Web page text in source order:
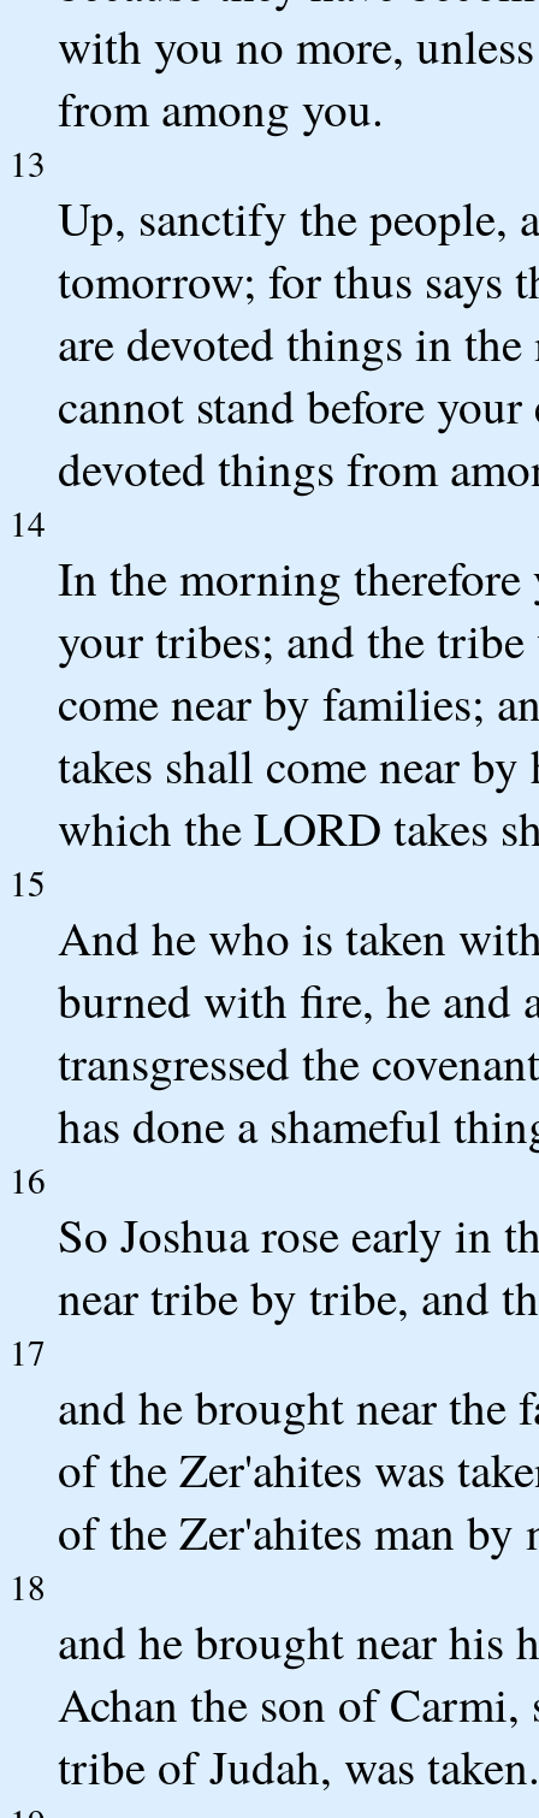
with you no more,
from among you.
13
Up, sanctify the people,
tomorrow; for thus says
are devoted things in
cannot stand before
devoted things from
14
In the morning
your tribes; and the
come near by families;
takes shall come near
which the LORD takes
15
And he who is taken
burned with fire, he and
transgressed the
has done a shameful
16
So Joshua rose early in
near tribe by tribe, and
17
and he brought near the
of the Zer'ahites was
of the Zer'ahites man by
18
and he brought near his
Achan the son of
tribe of Judah, was taken.